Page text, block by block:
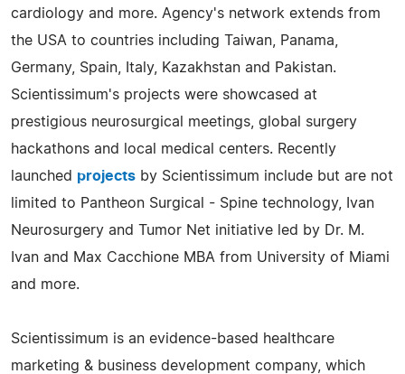
cardiology and more. Agency's network extends from
the USA to countries including Taiwan, Panama,
Germany, Spain, Italy, Kazakhstan and Pakistan.
Scientissimum's projects were showcased at
prestigious neurosurgical meetings, global surgery
hackathons and local medical centers. Recently
launched projects by Scientissimum include but are not
limited to Pantheon Surgical - Spine technology, Ivan
Neurosurgery and Tumor Net initiative led by Dr. M.
Ivan and Max Cacchione MBA from University of Miami
and more.
Scientissimum is an evidence-based healthcare
marketing & business development company, which